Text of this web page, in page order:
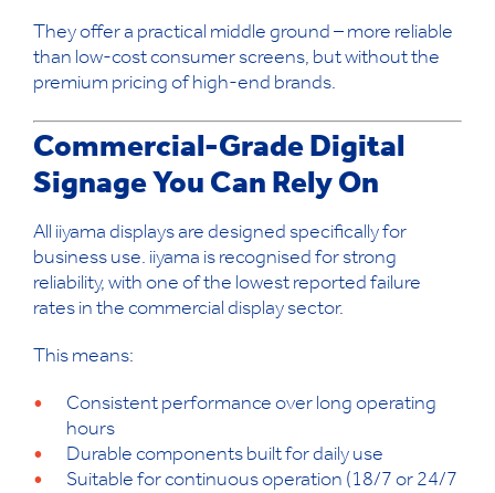
They offer a practical middle ground – more reliable
than low-cost consumer screens, but without the
premium pricing of high-end brands.
Commercial-Grade Digital
Signage You Can Rely On
All iiyama displays are designed specifically for
business use. iiyama is recognised for strong
reliability, with one of the lowest reported failure
rates in the commercial display sector.
This means:
Consistent performance over long operating
hours
Durable components built for daily use
Suitable for continuous operation (18/7 or 24/7